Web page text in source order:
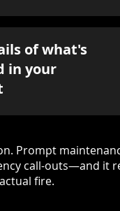
of what's
in your
Prompt
call-outs—and it
fire.